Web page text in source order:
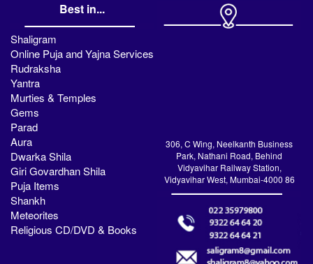
Best in...
Shaligram
Online Puja and Yajna Services
Rudraksha
Yantra
Murties & Temples
Gems
Parad
Aura
Dwarka Shila
Giri Govardhan Shila
Puja Items
Shankh
Meteorites
Religious CD/DVD & Books
306, C Wing, Neelkanth Business
Park, Nathani Road, Behind
Vidyavihar Railway Station,
Vidyavihar West, Mumbai-4000 86